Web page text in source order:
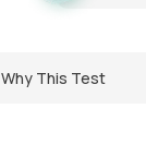
Why This Test